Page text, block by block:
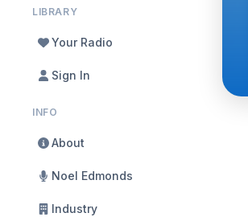
LIBRARY
Your Radio
Sign In
INFO
About
Noel Edmonds
Industry